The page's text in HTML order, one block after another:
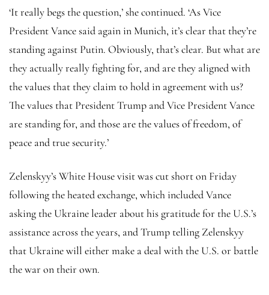
‘It really begs the question,’ she continued. ‘As Vice
President Vance said again in Munich, it’s clear that they’re
standing against Putin. Obviously, that’s clear. But what are
they actually really fighting for, and are they aligned with
the values that they claim to hold in agreement with us?
The values that President Trump and Vice President Vance
are standing for, and those are the values of freedom, of
peace and true security.’
Zelenskyy’s White House visit was cut short on Friday
following the heated exchange, which included Vance
asking the Ukraine leader about his gratitude for the U.S.’s
assistance across the years, and Trump telling Zelenskyy
that Ukraine will either make a deal with the U.S. or battle
the war on their own.